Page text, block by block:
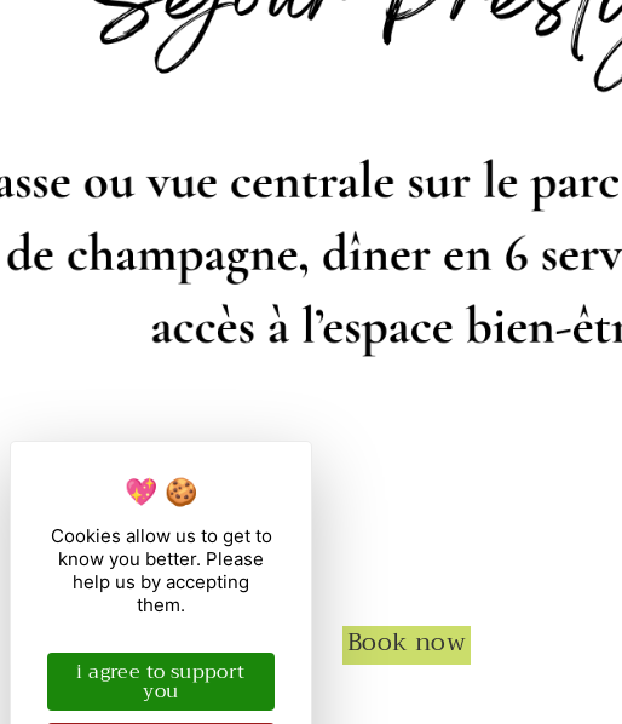
Book now
Cookies allow us to get to
know you better. Please
help us by accepting
them.
i agree to support
you